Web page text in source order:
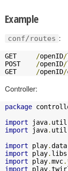
Example
conf/routes :
GET /openID/
POST /openID/
GET /openID/
Controller:
package
import java. util
import java. util
import play.data
import play. libs
import play.mvc
import play.